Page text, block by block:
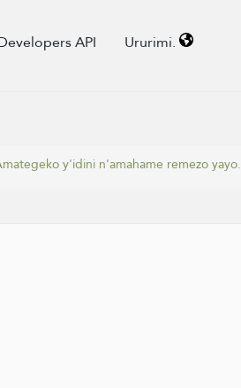
API Ururimi.
y'idini n'amahame remezo yayo.